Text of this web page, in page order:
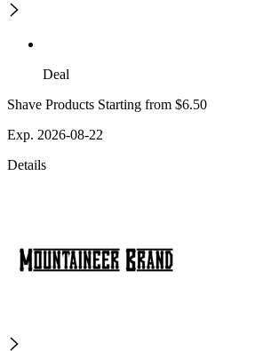
Deal
Shave Products Starting from $6.50
Exp. 2026-08-22
Details